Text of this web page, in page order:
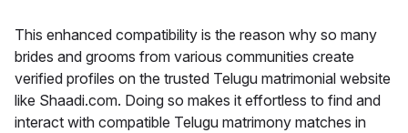
This enhanced compatibility is the reason why so many
brides and grooms from various communities create
verified profiles on the trusted Telugu matrimonial website
like Shaadi.com. Doing so makes it effortless to find and
interact with compatible Telugu matrimony matches in